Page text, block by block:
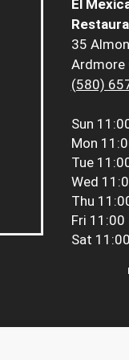
El
35
Ardmore
(580)
Sun
Mon
Tue
Wed
Thu
Fri 11:00
Sat